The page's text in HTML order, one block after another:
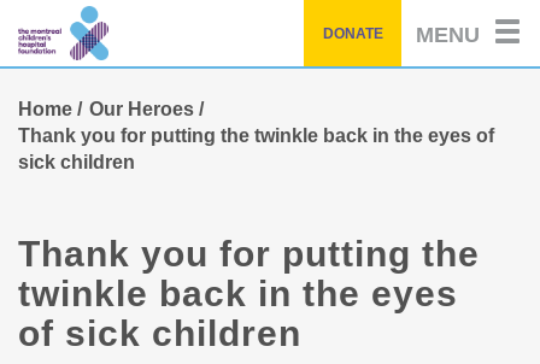
main
DONATE MENU
Home
Our Heroes
Thank you for putting the twinkle back in the eyes of
sick children
Thank you for putting the
twinkle back in the eyes
of sick children